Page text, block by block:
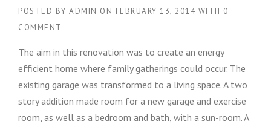
POSTED BY ADMIN ON FEBRUARY 13, 2014 WITH 0
COMMENT
The aim in this renovation was to create an energy
efficient home where family gatherings could occur. The
existing garage was transformed to a living space. A two
story addition made room for a new garage and exercise
room, as well as a bedroom and bath, with a sun-room. A